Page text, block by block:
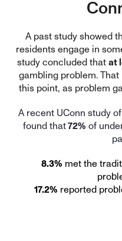
A past study showed
residents engage in
study concluded that at
gambling problem.
this point, as problem
A recent UConn study
found that 72% of
8.3% met the
17.2% reported